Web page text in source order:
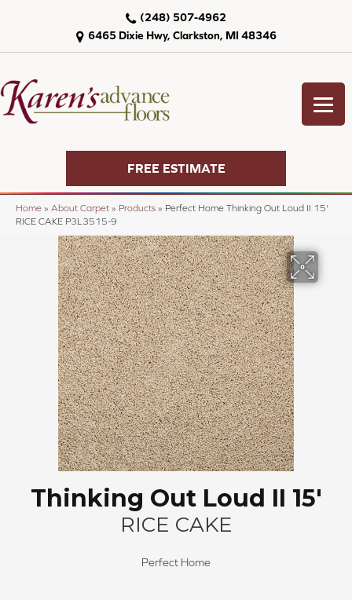
6465 Dixie Hwy, Clarkston, MI 48346
(248) 507-4962
FREE ESTIMATE
Home » About Carpet » Products » Perfect Home Thinking Out Loud II 15'
RICE CAKE P3L3515-9
Thinking Out Loud II 15'
RICE CAKE
Perfect Home